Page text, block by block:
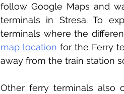
follow Google Maps and
terminals in Stresa. To
terminals where the
map location for the Ferry
away from the train station
Other ferry terminals also